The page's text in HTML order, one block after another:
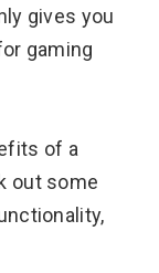
gives you
gaming
of a
out some